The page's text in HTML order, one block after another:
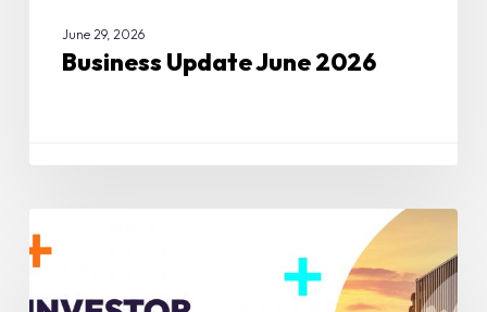
June 29, 2026
Business Update June 2026
Briefing
June
2026